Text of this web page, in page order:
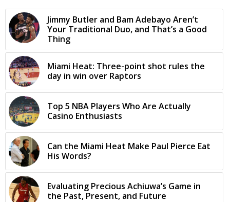
Jimmy Butler and Bam Adebayo Aren’t
Your Traditional Duo, and That’s a Good
Thing
Miami Heat: Three-point shot rules the
day in win over Raptors
Top 5 NBA Players Who Are Actually
Casino Enthusiasts
Can the Miami Heat Make Paul Pierce Eat
His Words?
Evaluating Precious Achiuwa’s Game in
the Past, Present, and Future